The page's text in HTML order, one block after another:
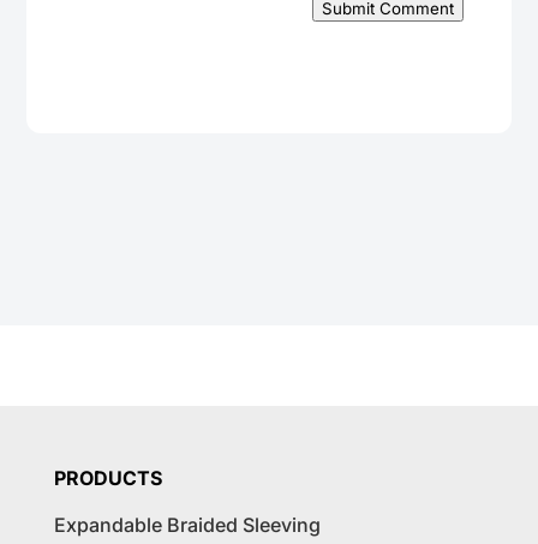
Submit Comment
PRODUCTS
Expandable Braided Sleeving